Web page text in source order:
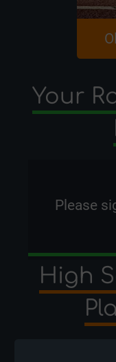
Your
Please
High